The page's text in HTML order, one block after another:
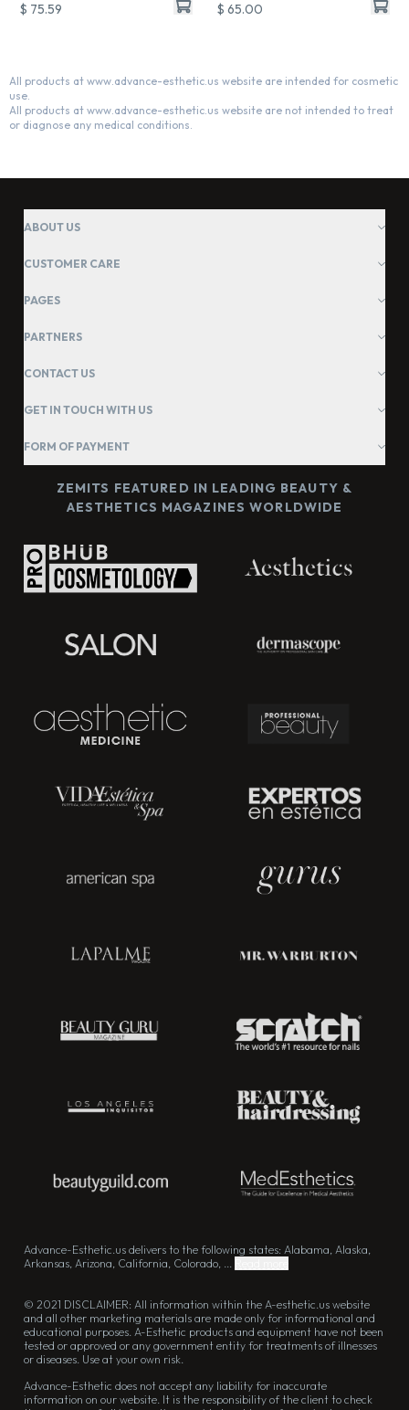
$ 75.59 $ 65.00
All products at www.advance-esthetic.us website are intended for cosmetic
use.
All products at www.advance-esthetic.us website are not intended to treat
or diagnose any medical conditions.
ABOUT US
CUSTOMER CARE
PAGES
PARTNERS
CONTACT US
GET IN TOUCH WITH US
FORM OF PAYMENT
ZEMITS FEATURED IN LEADING BEAUTY &
AESTHETICS MAGAZINES WORLDWIDE
Advance-Esthetic.us delivers to the following states: Alabama, Alaska,
Arkansas, Arizona, California, Colorado, ...
© 2021 DISCLAIMER: All information within the A-esthetic.us website
and all other marketing materials are made only for informational and
educational purposes. A-Esthetic products and equipment have not been
tested or approved or any government entity for treatments of illnesses
or diseases. Use at your own risk.
Advance-Esthetic does not accept any liability for inaccurate
information on our website. It is the responsibility of the client to check